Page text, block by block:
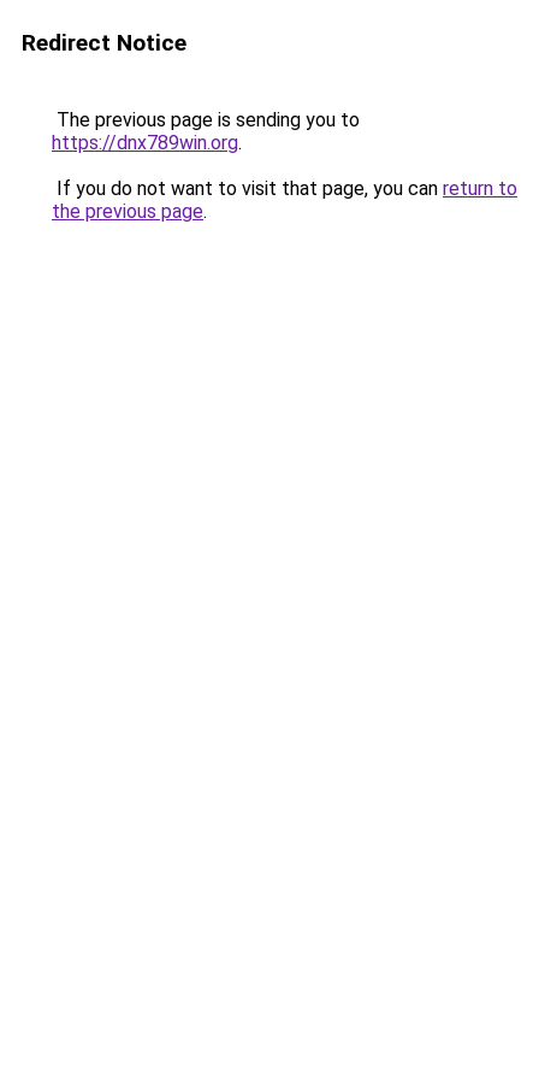
Redirect Notice
The previous page is sending you to
https://dnx789win.org.
If you do not want to visit that page, you can return to
the previous page.